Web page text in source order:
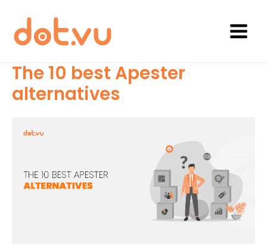
content
Main
The 10 best Apester
alternatives